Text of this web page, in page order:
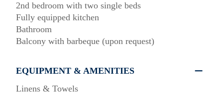
2nd bedroom with two single beds
Fully equipped kitchen
Bathroom
Balcony with barbeque (upon request)
EQUIPMENT & AMENITIES
Linens & Towels